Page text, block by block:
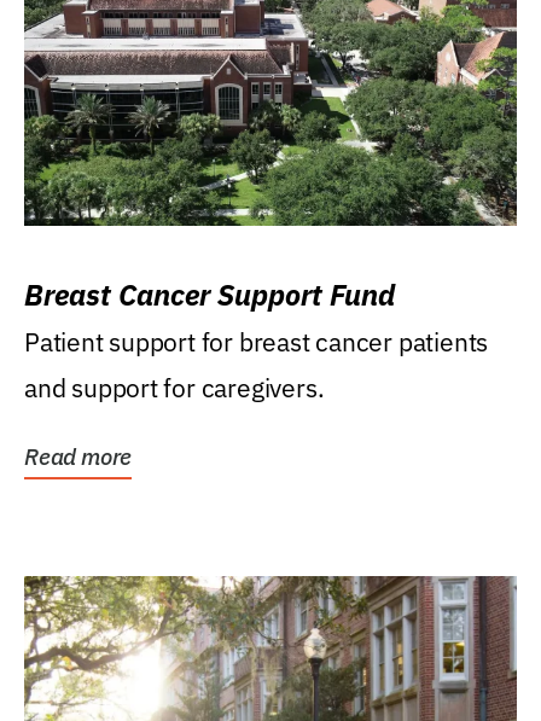
Breast Cancer Support Fund
Patient support for breast cancer patients
and support for caregivers.
Read more